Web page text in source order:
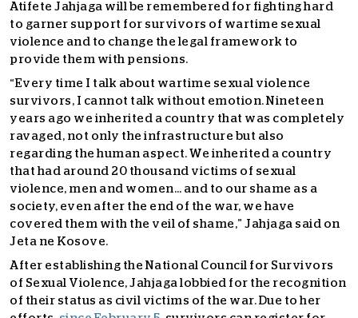
Atifete Jahjaga will be remembered for fighting hard
to garner support for survivors of wartime sexual
violence and to change the legal framework to
provide them with pensions.
“Every time I talk about wartime sexual violence
survivors, I cannot talk without emotion. Nineteen
years ago we inherited a country that was completely
ravaged, not only the infrastructure but also
regarding the human aspect. We inherited a country
that had around 20 thousand victims of sexual
violence, men and women… and to our shame as a
society, even after the end of the war, we have
covered them with the veil of shame,” Jahjaga said on
Jeta ne Kosove.
After establishing the National Council for Survivors
of Sexual Violence, Jahjaga lobbied for the recognition
of their status as civil victims of the war. Due to her